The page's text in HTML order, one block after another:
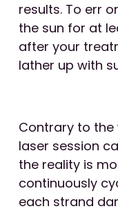
results. To err
the sun for at
after your
lather up with
Contrary to the
laser session
the reality is
continuously
each strand